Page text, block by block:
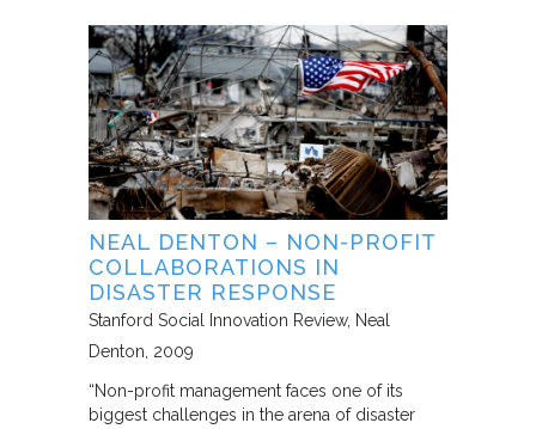
NEAL DENTON – NON-PROFIT
COLLABORATIONS IN
DISASTER RESPONSE
Stanford Social Innovation Review Neal
Denton 2009
“Non-profit management faces one of its
biggest challenges in the arena of disaster